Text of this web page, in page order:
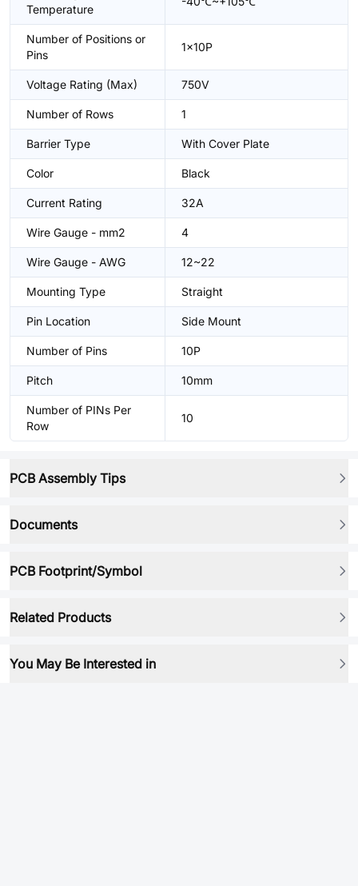
Temperature
Number of Positions or
Pins
1x10P
Voltage Rating (Max) 750V
Number of Rows 1
Barrier Type With Cover Plate
Color Black
Current Rating 32A
Wire Gauge - mm2 4
Wire Gauge - AWG 12~22
Mounting Type Straight
Pin Location Side Mount
Number of Pins 10P
Pitch 10mm
Number of PINs Per
Row
10
PCB Assembly Tips
Documents
PCB Footprint/Symbol
Related Products
You May Be Interested in